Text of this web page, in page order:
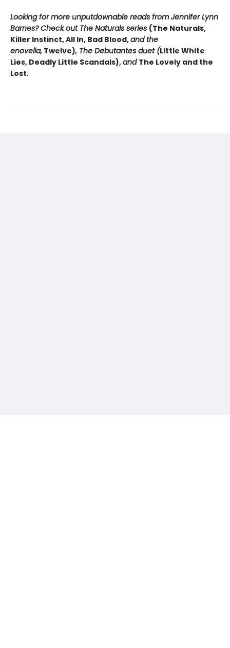
Looking for more unputdownable reads from Jennifer Lynn
Barnes? Check out The Naturals series (The Naturals,
Killer Instinct, All In, Bad Blood,and the
enovella, Twelve), The Debutantes duet (Little White
Lies, Deadly Little Scandals),and The Lovely and the
Lost.